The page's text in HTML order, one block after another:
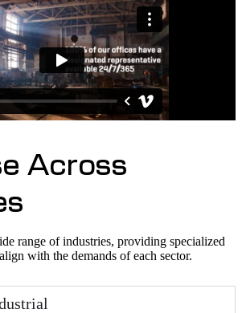
Across
range of industries, providing specialized
with the demands of each sector.